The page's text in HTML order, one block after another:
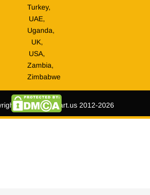
Turkey,
UAE,
Uganda,
UK,
USA,
Zambia,
Zimbabwe
© tripmegamart.us 2012-2026